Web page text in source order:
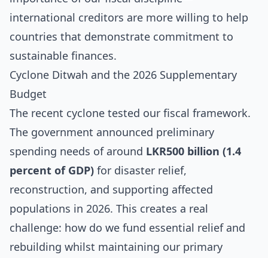
international creditors are more willing to help
countries that demonstrate commitment to
sustainable finances.
Cyclone Ditwah and the 2026 Supplementary
Budget
The recent cyclone tested our fiscal framework.
The government announced preliminary
spending needs of around LKR500 billion (1.4
percent of GDP) for disaster relief,
reconstruction, and supporting affected
populations in 2026. This creates a real
challenge: how do we fund essential relief and
rebuilding whilst maintaining our primary